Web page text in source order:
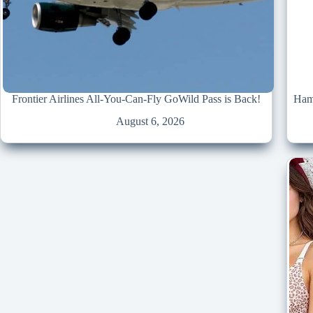
Frontier Airlines All-You-Can-Fly GoWild Pass is Back!
August 6, 2026